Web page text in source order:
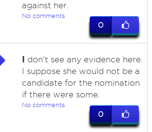
against her.
No comments
0
I don't see any evidence here.
I suppose she would not be a
candidate for the nomination
if there were some.
No comments
0